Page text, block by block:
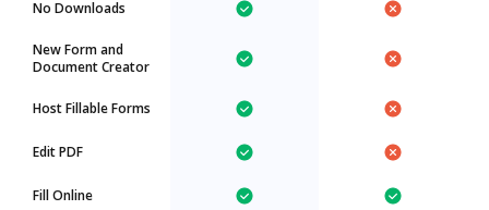
No Downloads
New Form and
Document Creator
Host Fillable Forms
Edit PDF
Fill Online